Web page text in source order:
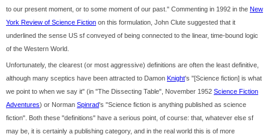
to our present moment, or to some moment of our past." Commenting in 1992 in the New
York Review of Science Fiction on this formulation, John Clute suggested that it
underlined the sense US sf conveyed of being connected to the linear, time-bound logic
of the Western World.
Unfortunately, the clearest (or most aggressive) definitions are often the least definitive,
although many sceptics have been attracted to Damon Knight's "[Science fiction] is what
we point to when we say it" (in "The Dissecting Table", November 1952 Science Fiction
Adventures) or Norman Spinrad's "Science fiction is anything published as science
fiction". Both these "definitions" have a serious point, of course: that, whatever else sf
may be, it is certainly a publishing category, and in the real world this is of more